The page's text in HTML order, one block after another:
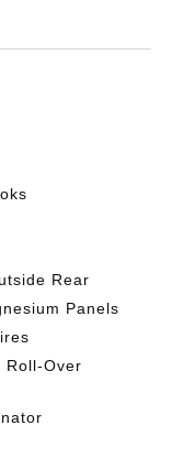
Rear
Panels
Roll-Over